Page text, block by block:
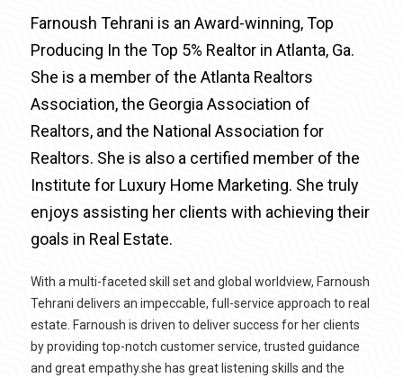
Farnoush Tehrani is an Award-winning, Top
Producing In the Top 5% Realtor in Atlanta, Ga.
She is a member of the Atlanta Realtors
Association, the Georgia Association of
Realtors, and the National Association for
Realtors. She is also a certified member of the
Institute for Luxury Home Marketing. She truly
enjoys assisting her clients with achieving their
goals in Real Estate.
With a multi-faceted skill set and global worldview, Farnoush
Tehrani delivers an impeccable, full-service approach to real
estate. Farnoush is driven to deliver success for her clients
by providing top-notch customer service, trusted guidance
and great empathy.she has great listening skills and the